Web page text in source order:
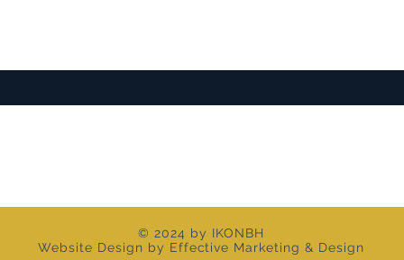
© 2024 by IKONBH
Website Design by Effective Marketing & Design